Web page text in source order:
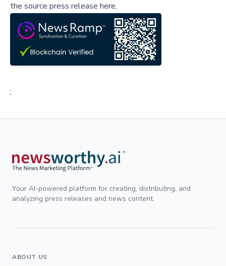
the source press release here,
;
Your AI-powered platform for creating, distributing, and
analyzing press releases and news content.
ABOUT US